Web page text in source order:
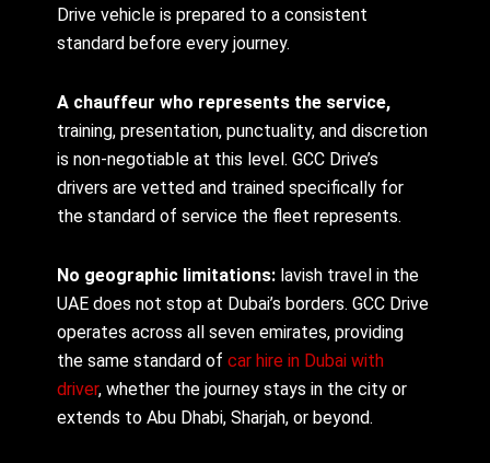
Drive vehicle is prepared to a consistent
standard before every journey.
A chauffeur who represents the service,
training, presentation, punctuality, and discretion
is non-negotiable at this level. GCC Drive’s
drivers are vetted and trained specifically for
the standard of service the fleet represents.
No geographic limitations: lavish travel in the
UAE does not stop at Dubai’s borders. GCC Drive
operates across all seven emirates, providing
the same standard ofcar hire in Dubai with
driver, whether the journey stays in the city or
extends to Abu Dhabi, Sharjah, or beyond.